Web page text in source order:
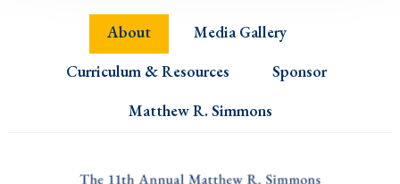
About
Media Gallery
Curriculum & Resources
Sponsor
Matthew R. Simmons